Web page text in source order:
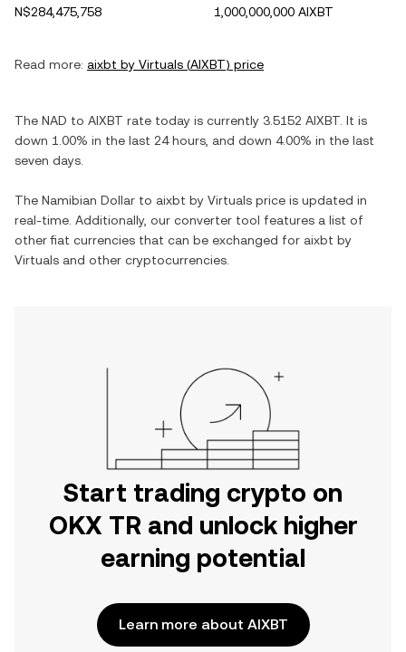
N$284,475,758
1,000,000,000 AIXBT
Read more: aixbt by Virtuals (AIXBT) price
The NAD to AIXBT rate today is currently 3.5152 AIXBT . It is
down 1.00% in the last 24 hours, and down 4.00% in the last
seven days.
The Namibian Dollar to aixbt by Virtuals price is updated in
real-time. Additionally, our converter tool features a list of
other fiat currencies that can be exchanged for aixbt by
Virtuals and other cryptocurrencies.
Start trading crypto on
OKX TR and unlock higher
earning potential
Learn more about AIXBT